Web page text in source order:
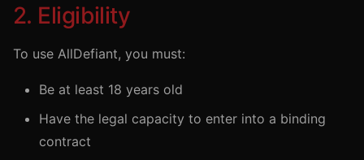
2. Eligibility
To use AllDefiant, you must:
Be at least 18 years old
Have the legal capacity to enter into a binding
contract